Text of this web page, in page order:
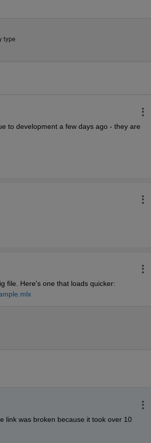
type
to development a few days ago - they are
file. Here's one that loads quicker:
link was broken because it took over 10